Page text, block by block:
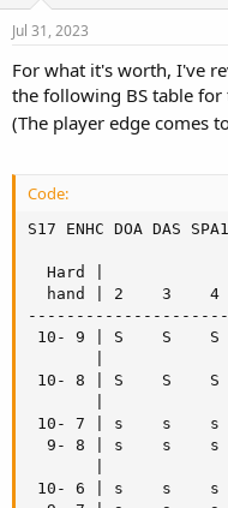
Jul 31, 2023
For what it's worth, I've
the following BS table for
(The player edge comes
Code:
S17 ENHC DOA DAS
Hard |
hand | 2    3    4
10- 9 | S    S
10- 8 | S    S
10- 7 | s    s
9- 8 | s    s
10- 6 | s    s